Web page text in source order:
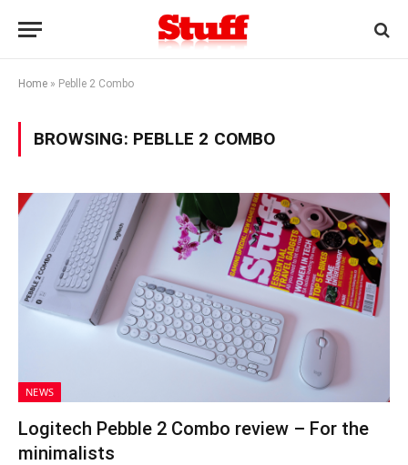
Home » Peblle 2 Combo
BROWSING: PEBLLE 2 COMBO
NEWS
Logitech Pebble 2 Combo review – For the
minimalists